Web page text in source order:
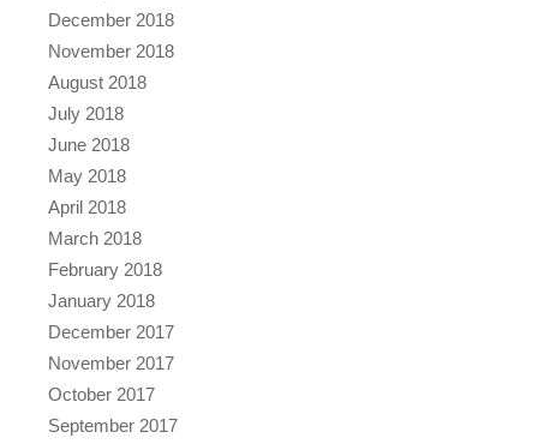
December 2018
November 2018
August 2018
July 2018
June 2018
May 2018
April 2018
March 2018
February 2018
January 2018
December 2017
November 2017
October 2017
September 2017